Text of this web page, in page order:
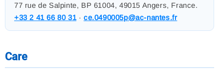
77 rue de Salpinte, BP 61004, 49015 Angers, France.
+33 2 41 66 80 31·ce.0490005p@ac-nantes.fr
Care